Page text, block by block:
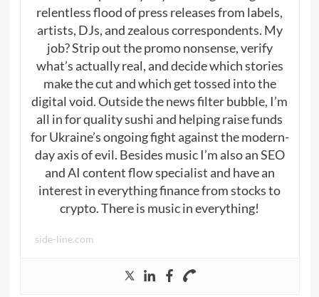
relentless flood of press releases from labels,
artists, DJs, and zealous correspondents. My
job? Strip out the promo nonsense, verify
what’s actually real, and decide which stories
make the cut and which get tossed into the
digital void. Outside the news filter bubble, I’m
all in for quality sushi and helping raise funds
for Ukraine’s ongoing fight against the modern-
day axis of evil. Besides music I’m also an SEO
and AI content flow specialist and have an
interest in everything finance from stocks to
crypto. There is music in everything!
side-line.com